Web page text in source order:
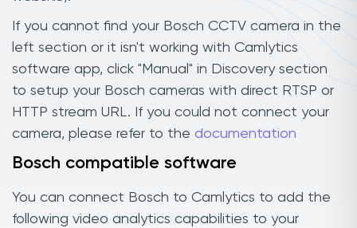
If you cannot find your Bosch CCTV camera in the
left section or it isn't working with Camlytics
software app, click "Manual" in Discovery section
to setup your Bosch cameras with direct RTSP or
HTTP stream URL. If you could not connect your
camera, please refer to the documentation
Bosch compatible software
You can connect Bosch to Camlytics to add the
following video analytics capabilities to your